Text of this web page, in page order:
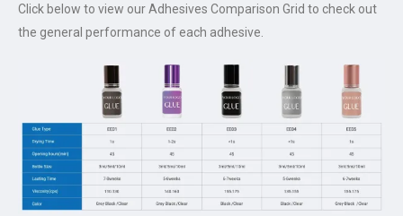
Click below to view our Adhesives Comparison Grid to check out
the general performance of each adhesive.